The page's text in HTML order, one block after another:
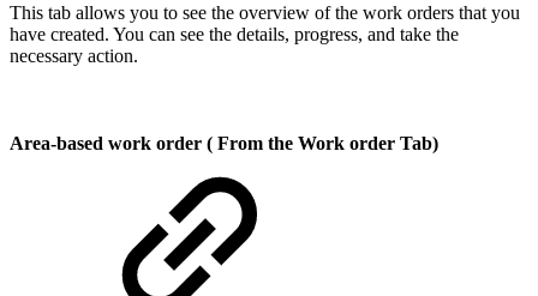
This tab allows you to see the overview of the work orders that you
have created. You can see the details, progress, and take the
necessary action.
Area-based work order ( From the Work order Tab)